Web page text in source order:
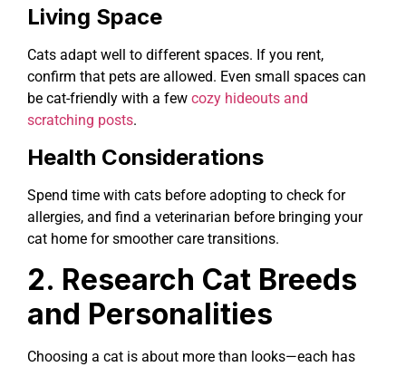
Living Space
Cats adapt well to different spaces. If you rent,
confirm that pets are allowed. Even small spaces can
be cat-friendly with a few cozy hideouts and
scratching posts.
Health Considerations
Spend time with cats before adopting to check for
allergies, and find a veterinarian before bringing your
cat home for smoother care transitions.
2. Research Cat Breeds
and Personalities
Choosing a cat is about more than looks—each has